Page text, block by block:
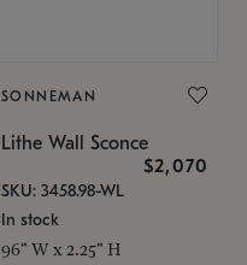
SONNEMAN
Lithe Wall Sconce
$2,070
SKU: 3458.98-WL
In stock
96" W x 2.25" H